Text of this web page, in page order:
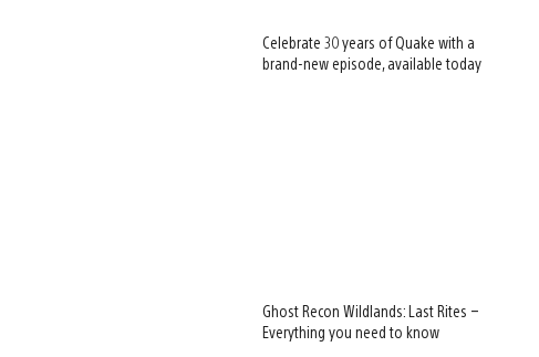
Celebrate 30 years of Quake with a
brand-new episode, available today
Ghost Recon Wildlands: Last Rites –
Everything you need to know